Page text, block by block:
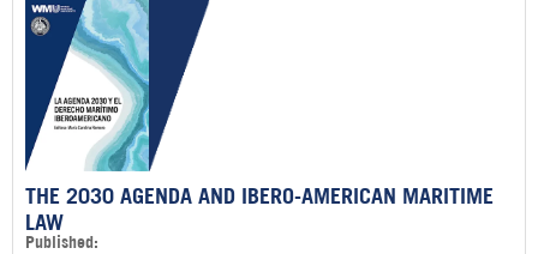
THE 2030 AGENDA AND IBERO-AMERICAN MARITIME
LAW
Published: